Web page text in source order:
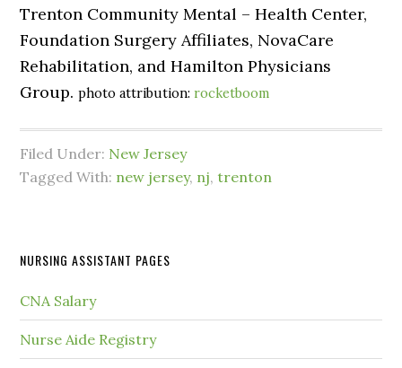
Trenton Community Mental – Health Center,
Foundation Surgery Affiliates, NovaCare
Rehabilitation, and Hamilton Physicians
Group.photo attribution:rocketboom
Filed Under: New Jersey
Tagged With: new jersey, nj,trenton
NURSING ASSISTANT PAGES
CNA Salary
Nurse Aide Registry